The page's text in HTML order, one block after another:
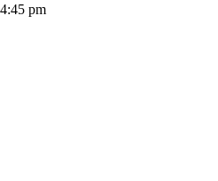
4:45 pm